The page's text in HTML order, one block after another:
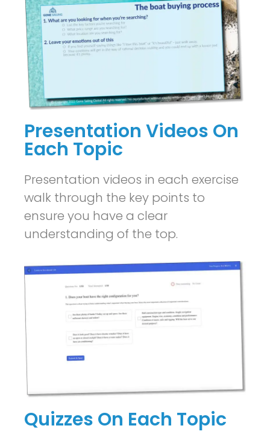
Presentation Videos On
Each Topic
Presentation videos in each exercise
walk through the key points to
ensure you have a clear
understanding of the top.
Quizzes On Each Topic